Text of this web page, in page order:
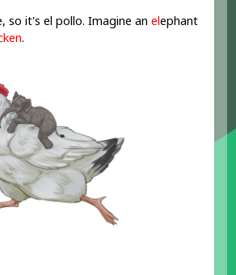
so it's el pollo. Imagine anelephant
.